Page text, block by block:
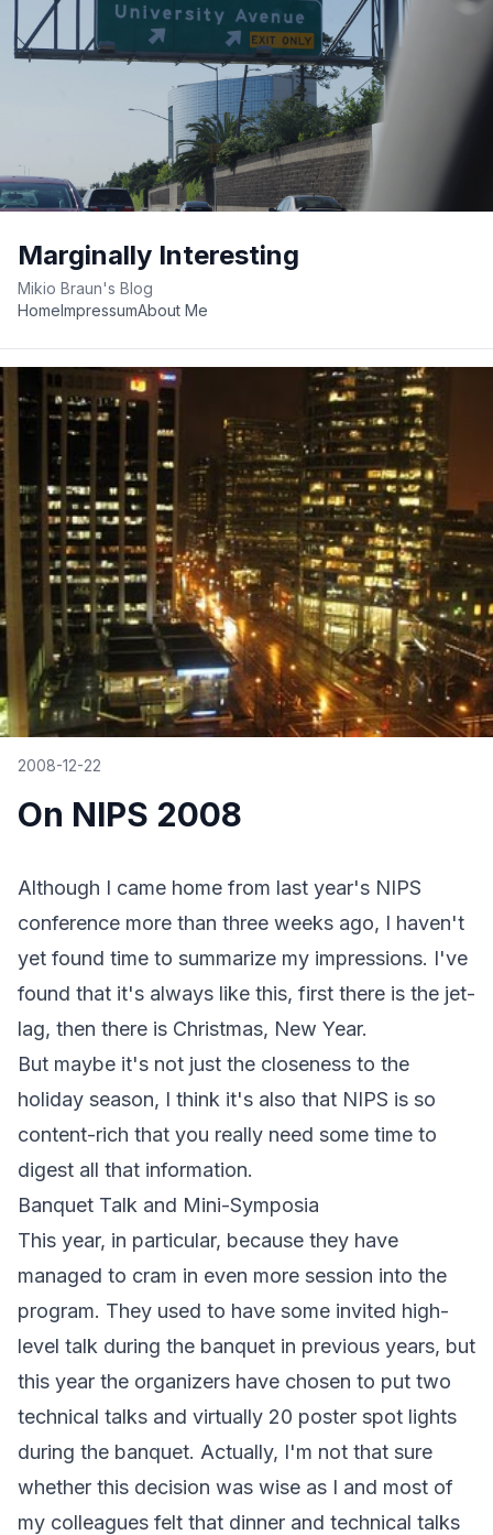
Marginally Interesting
Mikio Braun's Blog
HomeImpressumAbout Me
2008-12-22
On NIPS 2008
Although I came home from last year's NIPS
conference more than three weeks ago, I haven't
yet found time to summarize my impressions. I've
found that it's always like this, first there is the jet-
lag, then there is Christmas, New Year.
But maybe it's not just the closeness to the
holiday season, I think it's also that NIPS is so
content-rich that you really need some time to
digest all that information.
Banquet Talk and Mini-Symposia
This year, in particular, because they have
managed to cram in even more session into the
program. They used to have some invited high-
level talk during the banquet in previous years, but
this year the organizers have chosen to put two
technical talks and virtually 20 poster spot lights
during the banquet. Actually, I'm not that sure
whether this decision was wise as I and most of
my colleagues felt that dinner and technical talks